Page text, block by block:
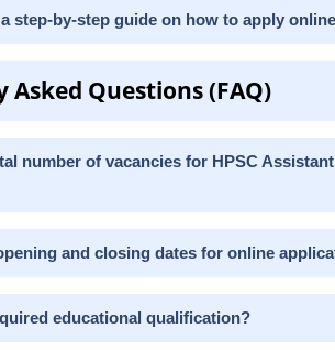
step-by-step guide on how to apply
Asked Questions (FAQ)
number of vacancies for HPSC
and closing dates for online
educational qualification?